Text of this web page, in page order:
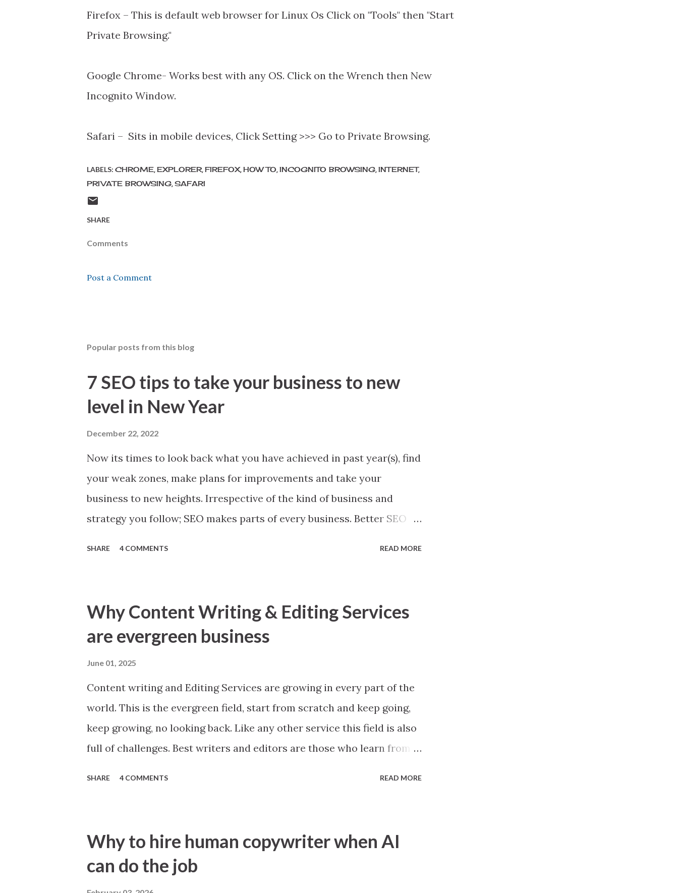
Firefox – This is default web browser for Linux Os Click on "Tools" then "Start
Private Browsing."
Google Chrome- Works best with any OS. Click on the Wrench then New
Incognito Window.
Safari – Sits in mobile devices, Click Setting >>> Go to Private Browsing.
LABELS: CHROME EXPLORER FIREFOX HOW TO INCOGNITO BROWSING INTERNET
PRIVATE BROWSING SAFARI
SHARE
Comments
Post a Comment
Popular posts from this blog
7 SEO tips to take your business to new
level in New Year
December 22, 2022
Now its times to look back what you have achieved in past year(s), find
your weak zones, make plans for improvements and take your
business to new heights. Irrespective of the kind of business and
strategy you follow; SEO makes parts of every business. Better SEO
button, a web page with error 404, robot issues or Google Analytics
Conversion Errors. Make good use of Google Webmaster Tool to find
any and all errors. Remember search engine downgrades even best of
SHARE 4 COMMENTS READ MORE
Why Content Writing & Editing Services
are evergreen business
June 01, 2025
Content writing and Editing Services are growing in every part of the
world. This is the evergreen field, start from scratch and keep going,
keep growing, no looking back. Like any other service this field is also
full of challenges. Best writers and editors are those who learn from
product description writing. At first glance it looks easy, see any
product description in any ecommerce website may be amazon or
snapdeal and you will think these 100 words anyone can write, no big
SHARE 4 COMMENTS READ MORE
Why to hire human copywriter when AI
can do the job